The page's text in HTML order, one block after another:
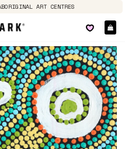
ART CENTRES